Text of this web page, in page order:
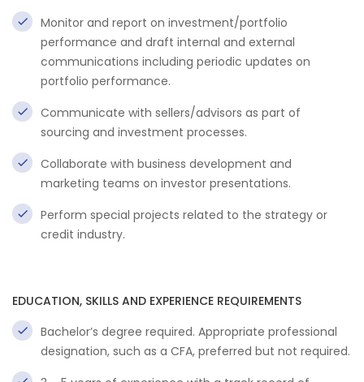
Monitor and report on investment/portfolio
performance and draft internal and external
communications including periodic updates on
portfolio performance.
Communicate with sellers/advisors as part of
sourcing and investment processes.
Collaborate with business development and
marketing teams on investor presentations.
Perform special projects related to the strategy or
credit industry.
EDUCATION, SKILLS AND EXPERIENCE REQUIREMENTS
Bachelor’s degree required. Appropriate professional
designation, such as a CFA, preferred but not required.